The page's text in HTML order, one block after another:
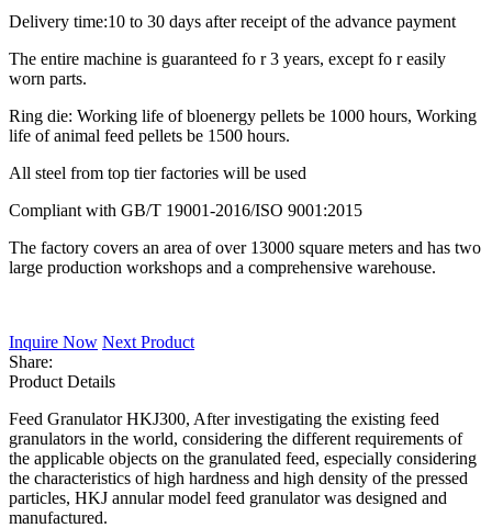
Delivery time:10 to 30 days after receipt of the advance payment
The entire machine is guaranteed fo r 3 years, except fo r easily
worn parts.
Ring die: Working life of bloenergy pellets be 1000 hours, Working
life of animal feed pellets be 1500 hours.
All steel from top tier factories will be used
Compliant with GB/T 19001-2016/ISO 9001:2015
The factory covers an area of over 13000 square meters and has two
large production workshops and a comprehensive warehouse.
Inquire Now Next Product
Share:
Product Details
Feed Granulator HKJ300, After investigating the existing feed
granulators in the world, considering the different requirements of
the applicable objects on the granulated feed, especially considering
the characteristics of high hardness and high density of the pressed
particles, HKJ annular model feed granulator was designed and
manufactured.